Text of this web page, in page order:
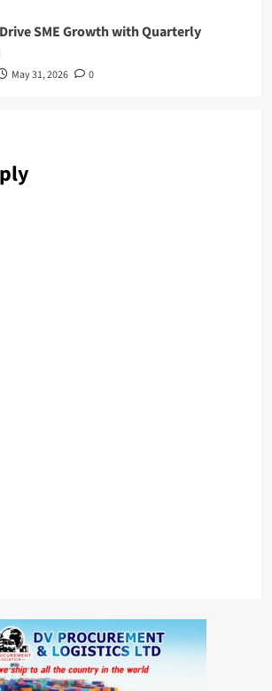
SME Growth with Quarterly
May 31, 2026 0